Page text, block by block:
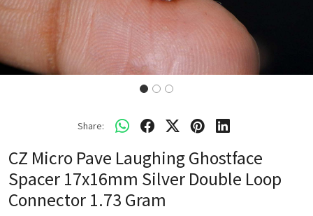
Share:
CZ Micro Pave Laughing Ghostface
Spacer 17x16mm Silver Double Loop
Connector 1.73 Gram